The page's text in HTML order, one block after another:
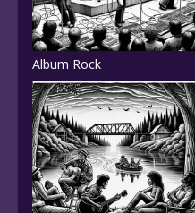
Album Rock